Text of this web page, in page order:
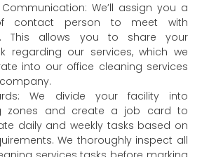
We’ll assign you a
contact person to meet with
This allows you to share your
regarding our services, which we
into our office cleaning services
We divide your facility into
zones and create a job card to
daily and weekly tasks based on
We thoroughly inspect all